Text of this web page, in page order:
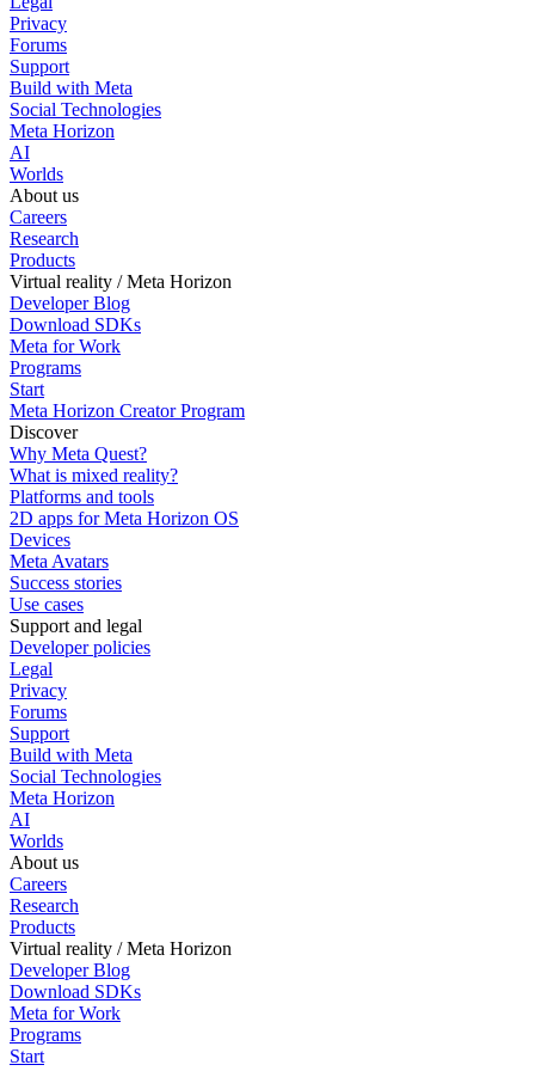
Privacy
Forums
Support
Build with Meta
Social Technologies
Meta Horizon
AI
Worlds
About us
Careers
Research
Products
Virtual reality / Meta Horizon
Developer Blog
Download SDKs
Meta for Work
Programs
Start
Meta Horizon Creator Program
Discover
Why Meta Quest?
What is mixed reality?
Platforms and tools
2D apps for Meta Horizon OS
Devices
Meta Avatars
Success stories
Use cases
Support and legal
Developer policies
Legal
Privacy
Forums
Support
Build with Meta
Social Technologies
Meta Horizon
AI
Worlds
About us
Careers
Research
Products
Virtual reality / Meta Horizon
Developer Blog
Download SDKs
Meta for Work
Programs
Start